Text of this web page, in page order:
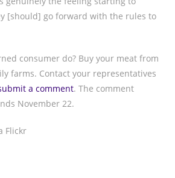
[should] go forward with the rules to
consumer do? Buy your meat from
farms. Contact your representatives
a comment. The comment
November 22.
Flickr